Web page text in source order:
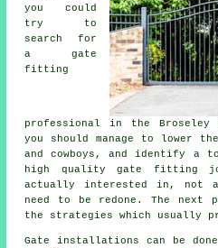
you could
try to
search for
a gate
fitting
professional in the
you should manage to lower
and cowboys, and identify a
high quality gate fitting
actually interested in, not
need to be redone. The next
the strategies which usually
Gate installations can be